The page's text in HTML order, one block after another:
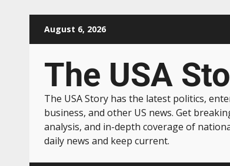
August 6, 2026
The USA
The USA Story has the latest politics,
business, and other US news. Get
analysis, and in-depth coverage of
daily news and keep current.